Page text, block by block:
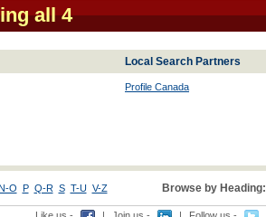
all 4
Local Search Partners
Profile Canada
O P Q-R S T-U V-Z Browse by Heading: